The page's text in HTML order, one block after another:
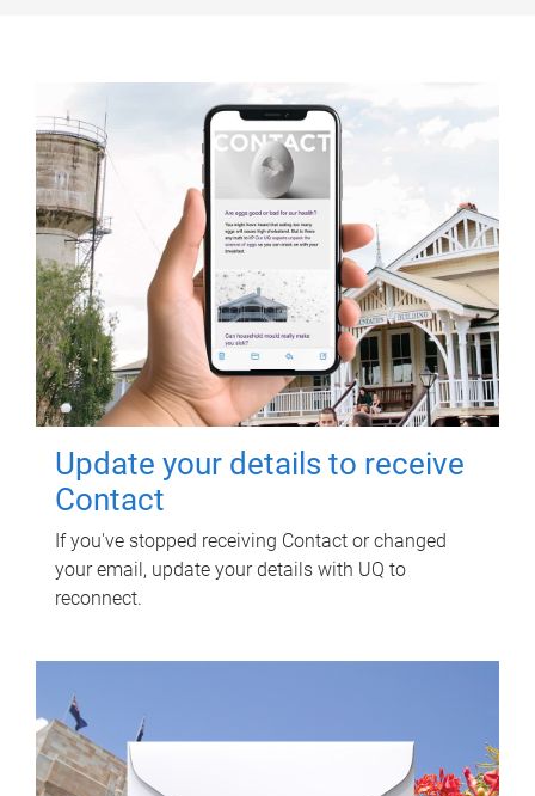
Update your details to receive
Contact
If you've stopped receiving Contact or changed
your email, update your details with UQ to
reconnect.